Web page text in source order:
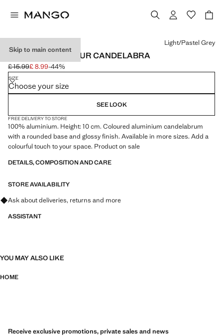
Skip to main content
METAL LOW-COLOUR CANDELABRA
Initial price struck through [£ 15.99 ]
£ 15.99
Current price [£ 8.99 ]
£ 8.99-44%
Select a colour
Light/Pastel Grey
SIZE
Choose your size
SEE LOOK
FREE DELIVERY TO STORE
100% aluminium. Height: 10 cm. Coloured aluminium candelabrum
with a rounded base and glossy finish. Available in more sizes. Add a
colourful touch to your space. Product on sale
DETAILS, COMPOSITION AND CARE
STORE AVAILABILITY
Ask about deliveries, returns and more
ASSISTANT
YOU MAY ALSO LIKE
HOME
Receive exclusive promotions, private sales and news